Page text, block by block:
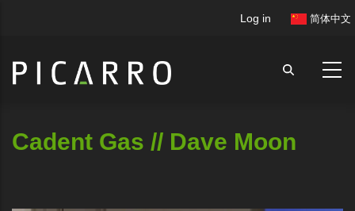
content
User
Log in 简体中文
Cadent Gas // Dave Moon